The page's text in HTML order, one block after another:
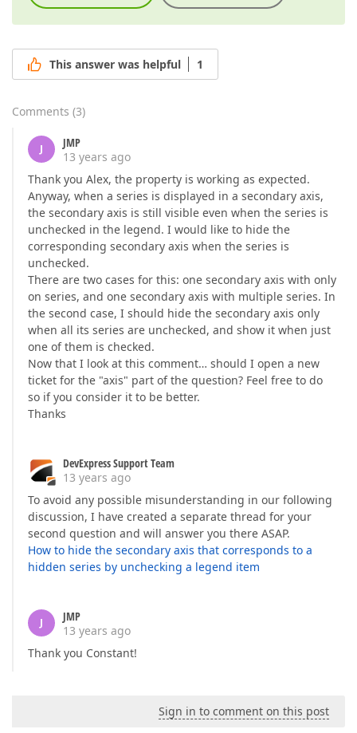
This answer was helpful 1
Comments (3)
J
JMP
13 years ago
Thank you Alex, the property is working as expected.
Anyway, when a series is displayed in a secondary axis,
the secondary axis is still visible even when the series is
unchecked in the legend. I would like to hide the
corresponding secondary axis when the series is
unchecked.
There are two cases for this: one secondary axis with only
on series, and one secondary axis with multiple series. In
the second case, I should hide the secondary axis only
when all its series are unchecked, and show it when just
one of them is checked.
Now that I look at this comment… should I open a new
ticket for the "axis" part of the question? Feel free to do
so if you consider it to be better.
Thanks
DevExpress Support Team
13 years ago
To avoid any possible misunderstanding in our following
discussion, I have created a separate thread for your
second question and will answer you there ASAP.
How to hide the secondary axis that corresponds to a
hidden series by unchecking a legend item
J
JMP
13 years ago
Thank you Constant!
Sign in to comment on this post